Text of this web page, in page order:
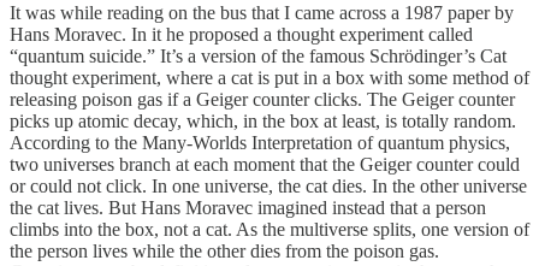
It was while reading on the bus that I came across a 1987 paper by
Hans Moravec. In it he proposed a thought experiment called
“quantum suicide.” It’s a version of the famous Schrödinger’s Cat
thought experiment, where a cat is put in a box with some method of
releasing poison gas if a Geiger counter clicks. The Geiger counter
picks up atomic decay, which, in the box at least, is totally random.
According to the Many-Worlds Interpretation of quantum physics,
two universes branch at each moment that the Geiger counter could
or could not click. In one universe, the cat dies. In the other universe
the cat lives. But Hans Moravec imagined instead that a person
climbs into the box, not a cat. As the multiverse splits, one version of
the person lives while the other dies from the poison gas.